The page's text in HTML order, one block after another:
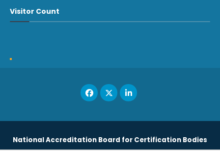
Visitor Count
National Accreditation Board for Certification Bodies